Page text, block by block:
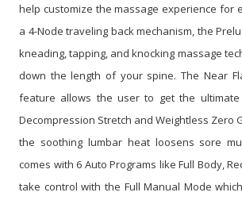
help customize the massage experience for
a 4-Node traveling back mechanism, the
kneading, tapping, and knocking massage
down the length of your spine. The Near
feature allows the user to get the
Decompression Stretch and Weightless Zero
the soothing lumbar heat loosens sore
comes with 6 Auto Programs like Full Body,
take control with the Full Manual Mode